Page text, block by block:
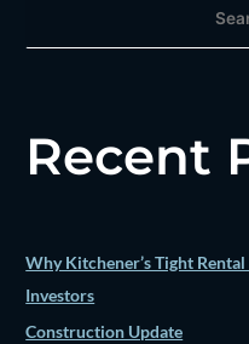
e
Recent
Why Kitchener’s Tight
Investors
Construction Update